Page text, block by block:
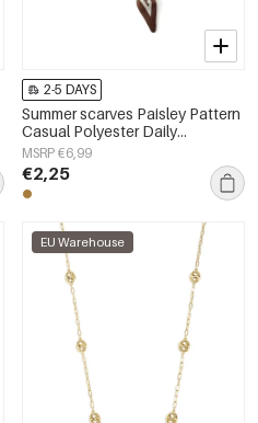
2-5 DAYS
Summer scarves Paisley Pattern
Casual Polyester Daily
Accessories
MSRP €6,99
€2,25
EU Warehouse